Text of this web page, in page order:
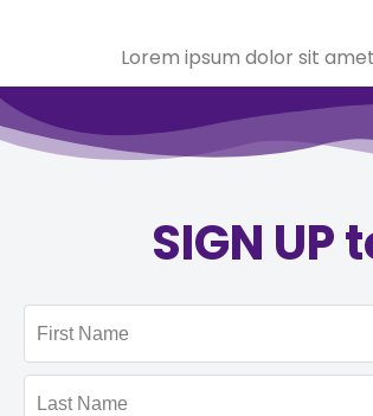
Lorem ipsum dolor sit
SIGN